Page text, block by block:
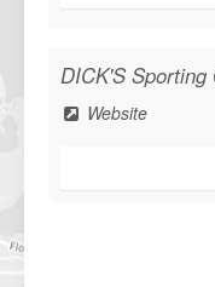
DICK'S Sporting
Website